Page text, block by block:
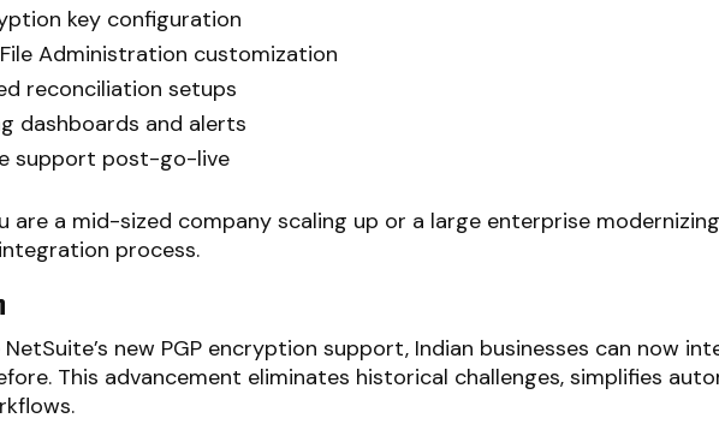
key configuration
Administration customization
reconciliation setups
dashboards and alerts
support post-go-live
are a mid-sized company scaling up or a large enterprise
process.
new PGP encryption support, Indian businesses can now
This advancement eliminates historical challenges, simplifies